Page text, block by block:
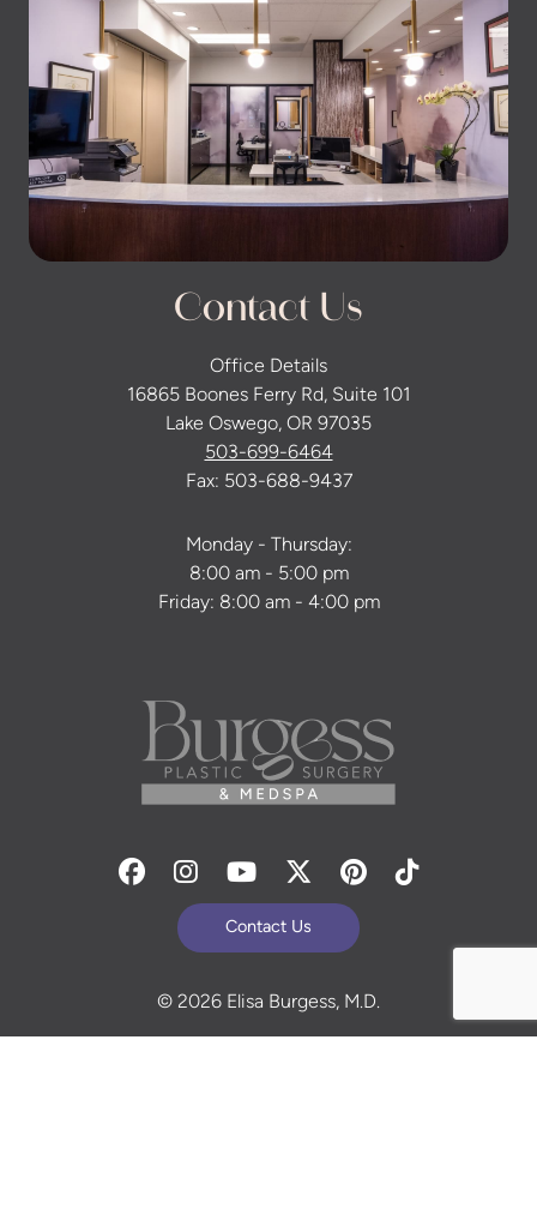
Contact Us
Office Details
16865 Boones Ferry Rd, Suite 101
Lake Oswego, OR 97035
503-699-6464
Fax: 503-688-9437
Monday - Thursday:
8:00 am - 5:00 pm
Friday: 8:00 am - 4:00 pm
Facebook
Instagram
YoutubeTwitterPinterest
Tiktok
Contact Us
© 2026 Elisa Burgess, M.D.